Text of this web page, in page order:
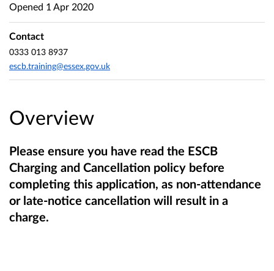
Overview
Please ensure you have read the ESCB
Charging and Cancellation policy before
completing this application, as non-attendance
or late-notice cancellation will result in a
charge.
Opened 1 Apr 2020
Contact
0333 013 8937
escb.training@essex.gov.uk